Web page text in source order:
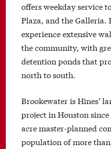
offers weekday service
Plaza, and the Galleria.
experience extensive
the community, with
detention ponds that
north to south.
Brookewater is Hines’
project in Houston
acre master-planned
population of more